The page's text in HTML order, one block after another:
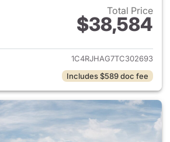
Total Price
$38,584
View details for 2026 Jeep
1C4RJHAG7TC302693
Includes $589 doc fee